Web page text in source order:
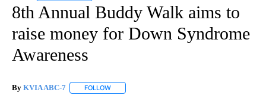
8th Annual Buddy Walk aims to
raise money for Down Syndrome
Awareness
By KVIA ABC-7 FOLLOW